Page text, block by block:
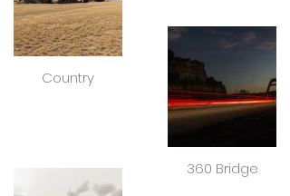
Country
360 Bridge